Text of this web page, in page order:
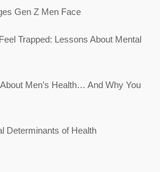
Gen Z Men Face
Trapped: Lessons About Mental
Men’s Health… And Why You
Determinants of Health